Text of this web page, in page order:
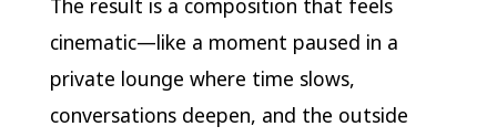
The result is a composition that feels
cinematic—like a moment paused in a
private lounge where time slows,
conversations deepen, and the outside